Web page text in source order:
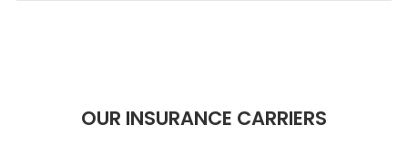
OUR INSURANCE CARRIERS